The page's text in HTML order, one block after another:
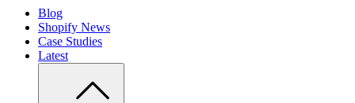
Blog
Shopify News
Case Studies
Latest